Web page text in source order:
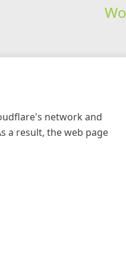
network and
a result, the web page